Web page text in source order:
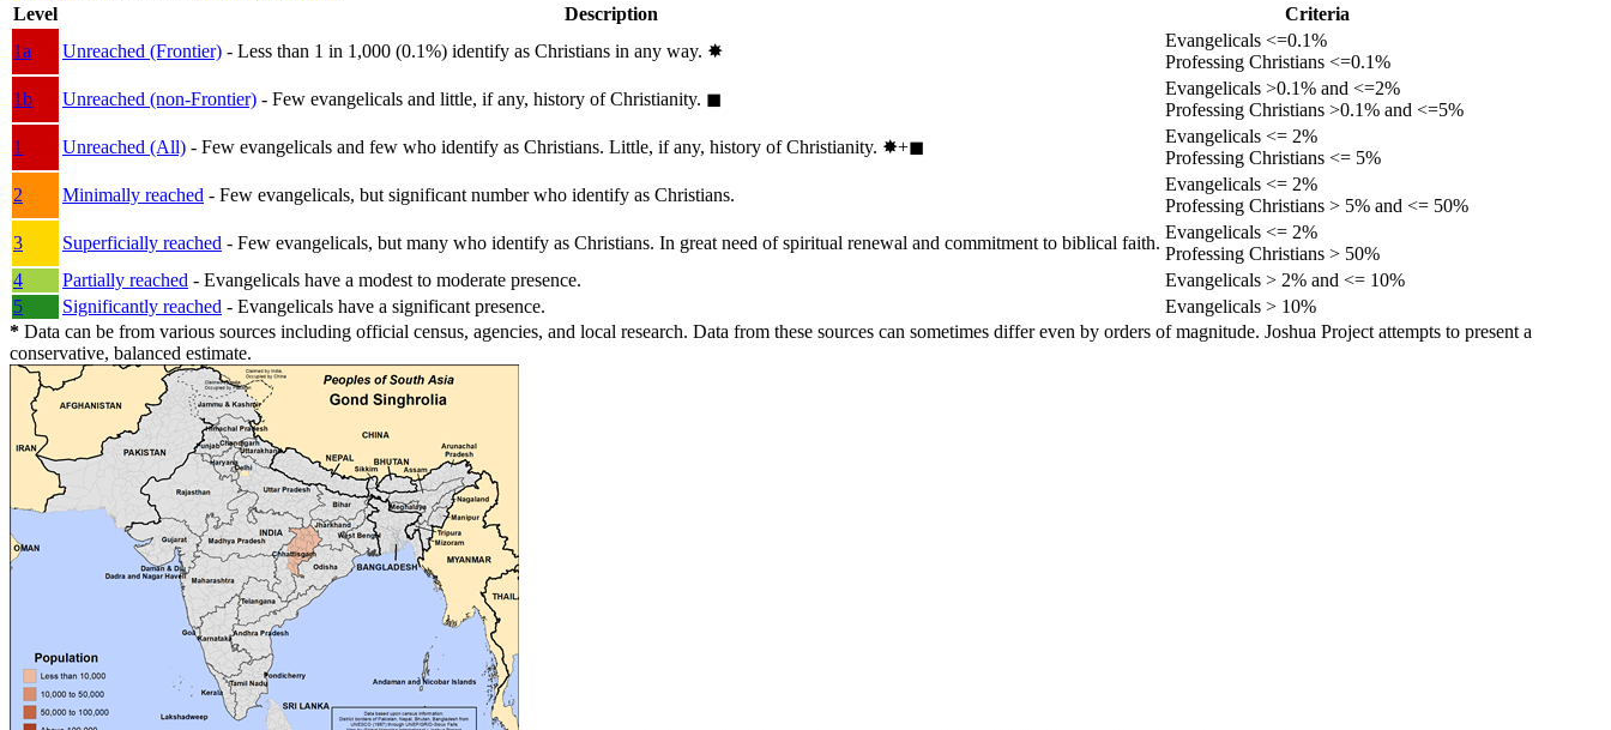
Level
Description
Criteria
1a
Unreached (Frontier) - Less than 1 in 1,000 (0.1%) identify as Christians in any way. ✸︎
Evangelicals <=0.1%
Professing Christians <=0.1%
1b
Unreached (non-Frontier) - Few evangelicals and little, if any, history of Christianity. ◼︎
Evangelicals >0.1% and <=2%
Professing Christians >0.1% and <=5%
1
Unreached (All) - Few evangelicals and few who identify as Christians. Little, if any, history of Christianity. ✸︎+◼︎
Evangelicals <= 2%
Professing Christians <= 5%
2
Minimally reached - Few evangelicals, but significant number who identify as Christians.
Evangelicals <= 2%
Professing Christians > 5% and <= 50%
3
Superficially reached - Few evangelicals, but many who identify as Christians. In great need of spiritual renewal and commitment to biblical faith.
Evangelicals <= 2%
Professing Christians > 50%
4
Partially reached - Evangelicals have a modest to moderate presence.
Evangelicals > 2% and <= 10%
5
Significantly reached - Evangelicals have a significant presence.
Evangelicals > 10%
* Data can be from various sources including official census, agencies, and local research. Data from these sources can sometimes differ even by orders of magnitude. Joshua Project attempts to present a
conservative, balanced estimate.